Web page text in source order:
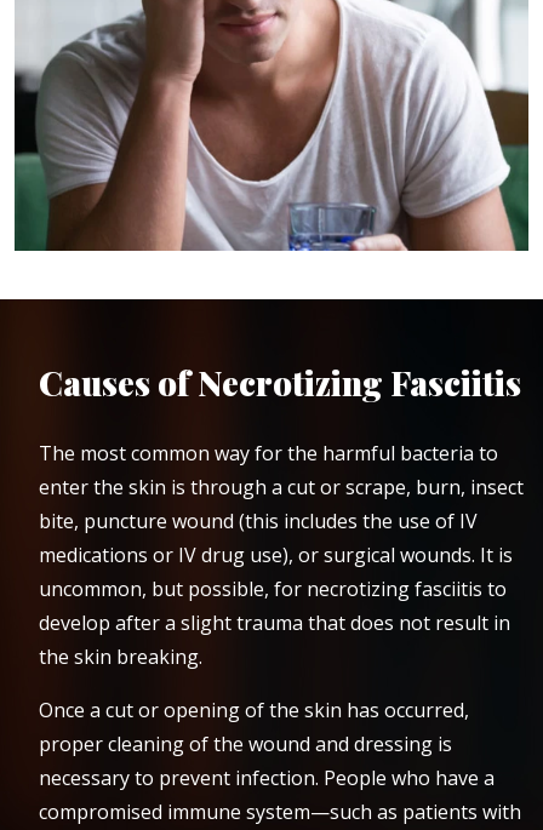
Causes of Necrotizing Fasciitis
The most common way for the harmful bacteria to
enter the skin is through a cut or scrape, burn, insect
bite, puncture wound (this includes the use of IV
medications or IV drug use), or surgical wounds. It is
uncommon, but possible, for necrotizing fasciitis to
develop after a slight trauma that does not result in
the skin breaking.
Once a cut or opening of the skin has occurred,
proper cleaning of the wound and dressing is
necessary to prevent infection. People who have a
compromised immune system—such as patients with